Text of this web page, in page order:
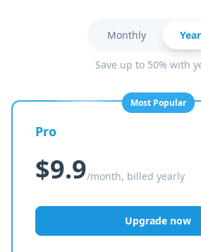
Monthly
Save up to 50% with
Most Popular
Pro
$9.9/month, billed yearly
Upgrade now